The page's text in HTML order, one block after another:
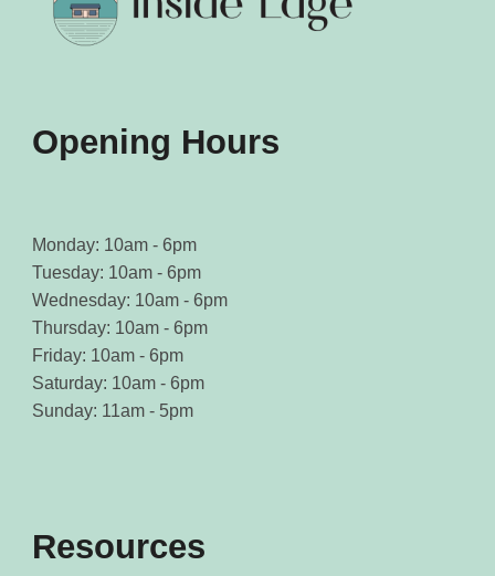
on
page
Opening Hours
Monday: 10am - 6pm
Tuesday: 10am - 6pm
Wednesday: 10am - 6pm
Thursday: 10am - 6pm
Friday: 10am - 6pm
Saturday: 10am - 6pm
Sunday: 11am - 5pm
Resources